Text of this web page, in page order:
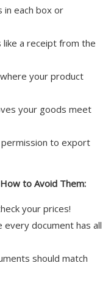
in each box or
like a receipt from the
your product
your goods meet
to export
to Avoid Them:
your prices!
every document has all
should match